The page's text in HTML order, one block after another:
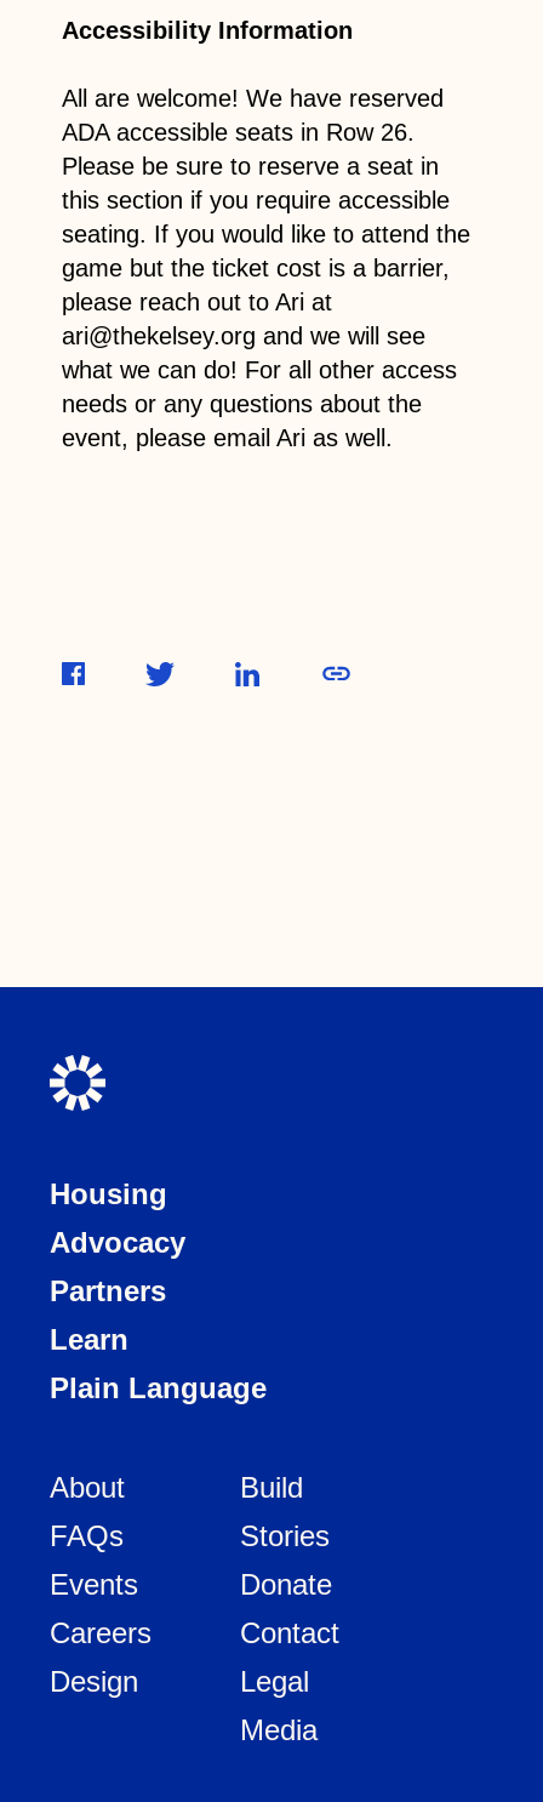
Accessibility Information
All are welcome! We have reserved
ADA accessible seats in Row 26.
Please be sure to reserve a seat in
this section if you require accessible
seating. If you would like to attend the
game but the ticket cost is a barrier,
please reach out to Ari at
ari@thekelsey.org and we will see
what we can do! For all other access
needs or any questions about the
event, please email Ari as well.
Housing
Advocacy
Partners
Learn
Plain Language
About
FAQs
Events
Careers
Design
Build
Stories
Donate
Contact
Legal
Media